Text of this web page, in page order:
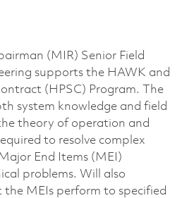
(MIR) Senior Field
supports the HAWK and
(HPSC) Program. The
system knowledge and field
theory of operation and
to resolve complex
End Items (MEI)
problems. Will also
MEIs perform to specified